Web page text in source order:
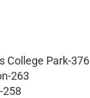
College Park-376
263
258